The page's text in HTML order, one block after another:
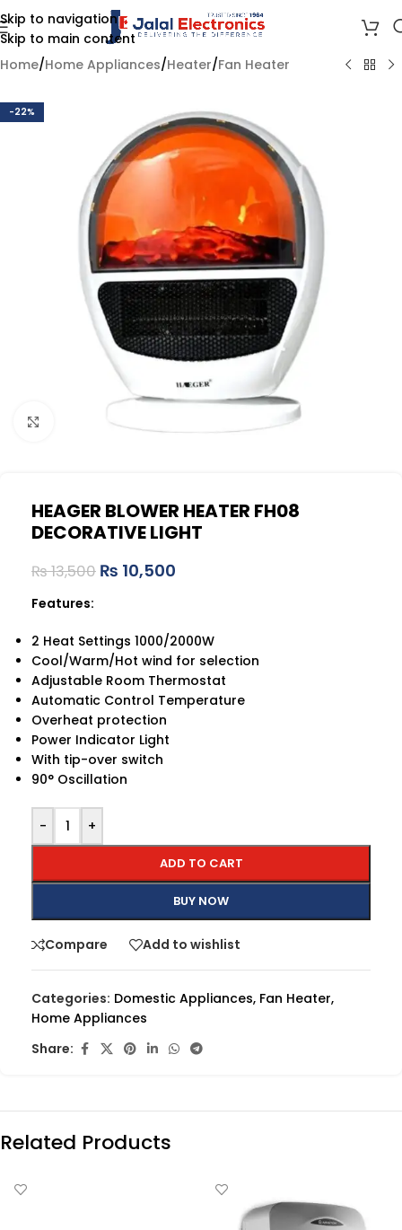
Skip to navigation
Skip to main content
Home/Home Appliances/Heater/Fan Heater
-22%
Click to enlarge
HEAGER BLOWER HEATER FH08
DECORATIVE LIGHT
₨13,500 ₨ 10,500
Features:
2 Heat Settings 1000/2000W
Cool/Warm/Hot wind for selection
Adjustable Room Thermostat
Automatic Control Temperature
Overheat protection
Power Indicator Light
With tip-over switch
90° Oscillation
- +
ADD TO CART
BUY NOW
Compare Add to wishlist
Categories: Domestic Appliances, Fan Heater,
Home Appliances
Share:
Related Products